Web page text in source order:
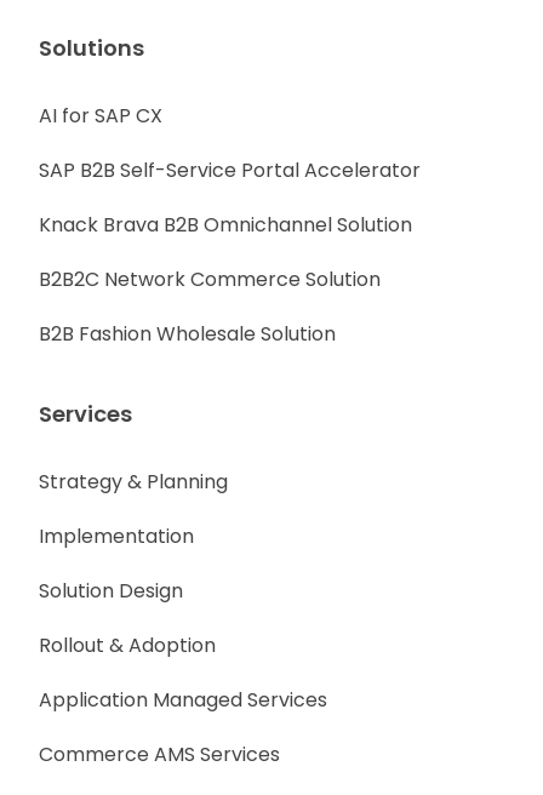
Solutions
AI for SAP CX
SAP B2B Self-Service Portal Accelerator
Knack Brava B2B Omnichannel Solution
B2B2C Network Commerce Solution
B2B Fashion Wholesale Solution
Services
Strategy & Planning
Implementation
Solution Design
Rollout & Adoption
Application Managed Services
Commerce AMS Services